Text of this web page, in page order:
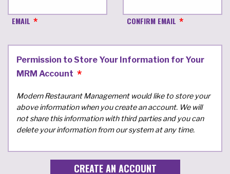
EMAIL CONFIRM EMAIL
Permission to Store Your Information for Your
MRM Account
Modern Restaurant Management would like to store your
above information when you create an account. We will
not share this information with third parties and you can
delete your information from our system at any time.